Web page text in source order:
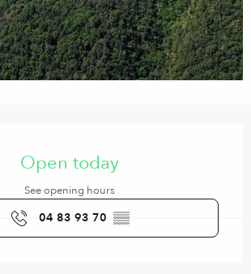
Open today
See opening hours
04 83 93 70 ▒▒